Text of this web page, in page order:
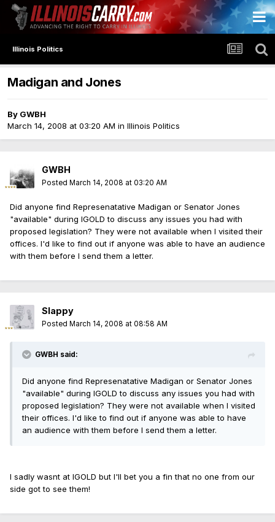
Illinois Politics
Madigan and Jones
By GWBH
March 14, 2008 at 03:20 AM in Illinois Politics
GWBH
Posted March 14, 2008 at 03:20 AM
Did anyone find Represenatative Madigan or Senator Jones
"available" during IGOLD to discuss any issues you had with
proposed legislation? They were not available when I visited their
offices. I'd like to find out if anyone was able to have an audience
with them before I send them a letter.
Slappy
Posted March 14, 2008 at 08:58 AM
GWBH said:
Did anyone find Represenatative Madigan or Senator Jones
"available" during IGOLD to discuss any issues you had with
proposed legislation? They were not available when I visited
their offices. I'd like to find out if anyone was able to have
an audience with them before I send them a letter.
I sadly wasnt at IGOLD but I'll bet you a fin that no one from our
side got to see them!